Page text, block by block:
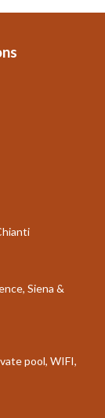
Siena &
pool, WIFI,